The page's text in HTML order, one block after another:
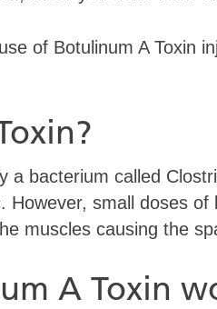
of Botulinum A Toxin
a bacterium called
However, small doses of
muscles causing the
A Toxin